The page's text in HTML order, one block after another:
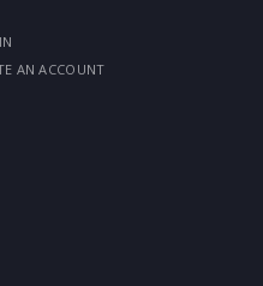
AN ACCOUNT